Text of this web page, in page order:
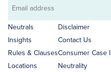
Email
address
Neutrals
Insights
Rules & Clauses
Locations
Disclaimer
Contact Us
Consumer Case
Neutrality